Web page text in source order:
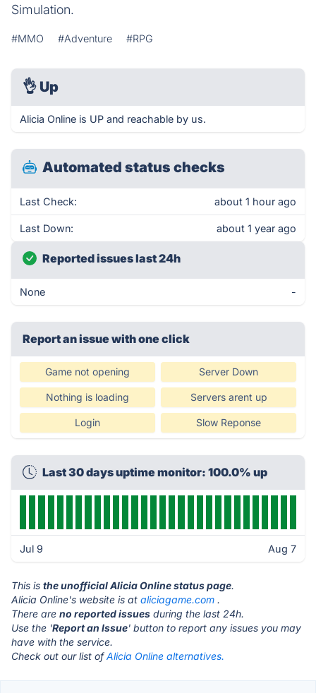
Simulation.
#MMO #Adventure #RPG
👌 Up
Alicia Online is UP and reachable by us.
Automated status checks
Last Check: about 1 hour ago
Last Down: about 1 year ago
Reported issues last 24h
None -
Report an issue with one click
Game not opening Server Down
Nothing is loading Servers arent up
Login Slow Reponse
Last 30 days uptime monitor: 100.0% up
Jul 9 Aug 7
This is the unofficial Alicia Online status page.
Alicia Online's website is at aliciagame.com .
There are no reported issues during the last 24h.
Use the 'Report an Issue' button to report any issues you may
have with the service.
Check out our list ofAlicia Online alternatives.